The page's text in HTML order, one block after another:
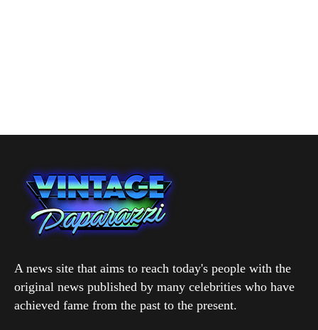
A news site that aims to reach today's people with the
original news published by many celebrities who have
achieved fame from the past to the present.